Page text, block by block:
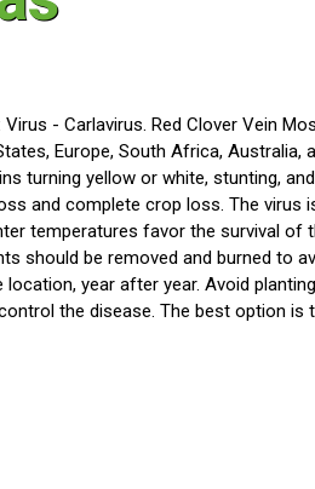
Virus - Carlavirus. Red Clover Vein
Europe, South Africa, Australia,
turning yellow or white, stunting,
and complete crop loss. The virus
temperatures favor the survival of
should be removed and burned to
year after year. Avoid
the disease. The best option is